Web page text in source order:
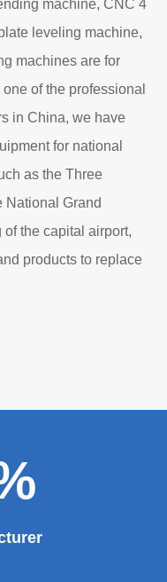
machine, CNC 4
leveling machine,
machines are for
of the professional
in China, we have
for national
as the Three
National Grand
the capital airport,
products to replace